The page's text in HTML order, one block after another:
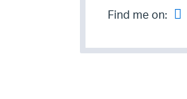
Find me on: